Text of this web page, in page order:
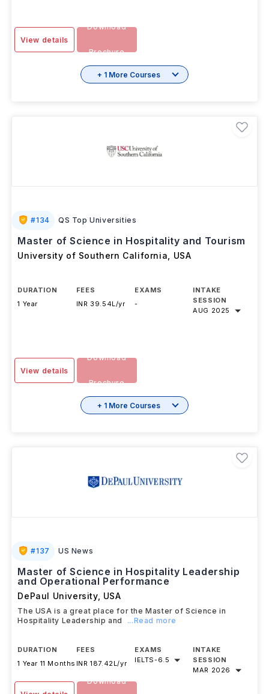
View details
Download
Brochure
+ 1 More Courses
#134 QS Top Universities
Master of Science in Hospitality and Tourism
University of Southern California USA
DURATION
1 Year
FEES
INR 39.54L/yr
EXAMS
-
INTAKE
SESSION
AUG 2025
View details
Download
Brochure
+ 1 More Courses
#137 US News
Master of Science in Hospitality Leadership
and Operational Performance
DePaul University, USA
The USA is a great place for the Master of Science in
Hospitality Leadership and
...Read more
DURATION
1 Year 11 Months
FEES
INR 187.42L/yr
EXAMS
IELTS-6.5
INTAKE
SESSION
MAR 2026
Download